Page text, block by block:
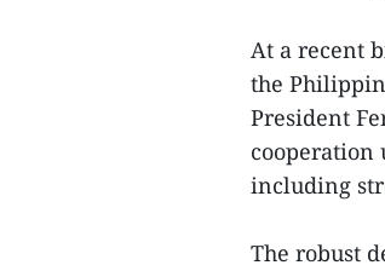
At a recent
the
President
cooperation
including
The robust